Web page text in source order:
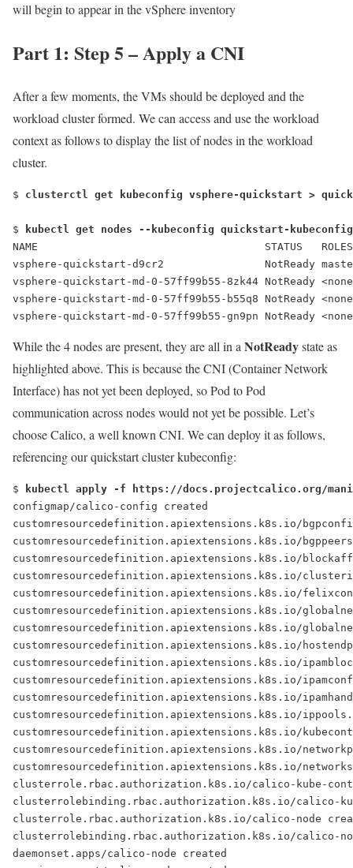
will begin to appear in the vSphere inventory
Part 1: Step 5 – Apply a CNI
After a few moments, the VMs should be deployed and the
workload cluster formed. We can access and use the workload
context as follows to display the list of nodes in the workload
cluster.
$ clusterctl get kubeconfig vsphere-quickstart >
$
kubectl get nodes --kubeconfig quickstart-
NAME                                    STATUS   ROLES  AGE
vsphere-quickstart-d9cr2 NotReady
vsphere-quickstart-md-0-57ff99b55-8zk44 NotReady
vsphere-quickstart-md-0-57ff99b55-b55q8 NotReady
vsphere-quickstart-md-0-57ff99b55-gn9pn NotReady
While the 4 nodes are present, they are all in a NotReadystate as
highlighted above. This is because the CNI (Container Network
Interface) has not yet been deployed, so Pod to Pod
communication across nodes would not yet be possible. Let’s
choose Calico, a well known CNI. We can deploy it as follows,
referencing our quickstart cluster kubeconfig:
$
kubectl apply -f https://docs.projectcalico.org/
configmap/calico-config created
customresourcedefinition.apiextensions.k8s.io/
customresourcedefinition.apiextensions.k8s.io/
customresourcedefinition.apiextensions.k8s.io/
customresourcedefinition.apiextensions.k8s.io/
customresourcedefinition.apiextensions.k8s.io/
customresourcedefinition.apiextensions.k8s.io/
customresourcedefinition.apiextensions.k8s.io/
customresourcedefinition.apiextensions.k8s.io/
customresourcedefinition.apiextensions.k8s.io/
customresourcedefinition.apiextensions.k8s.io/
customresourcedefinition.apiextensions.k8s.io/
customresourcedefinition.apiextensions.k8s.io/
customresourcedefinition.apiextensions.k8s.io/
customresourcedefinition.apiextensions.k8s.io/
customresourcedefinition.apiextensions.k8s.io/
clusterrole.rbac.authorization.k8s.io/calico-kube-
clusterrolebinding.rbac.authorization.k8s.io/calico-
clusterrole.rbac.authorization.k8s.io/calico-node
clusterrolebinding.rbac.authorization.k8s.io/calico-
daemonset.apps/calico-node created